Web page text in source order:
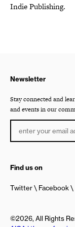
Indie Publishing.
Newsletter
Stay connected and
and events in our
Find us on
Twitter Facebook
©2026, All Rights